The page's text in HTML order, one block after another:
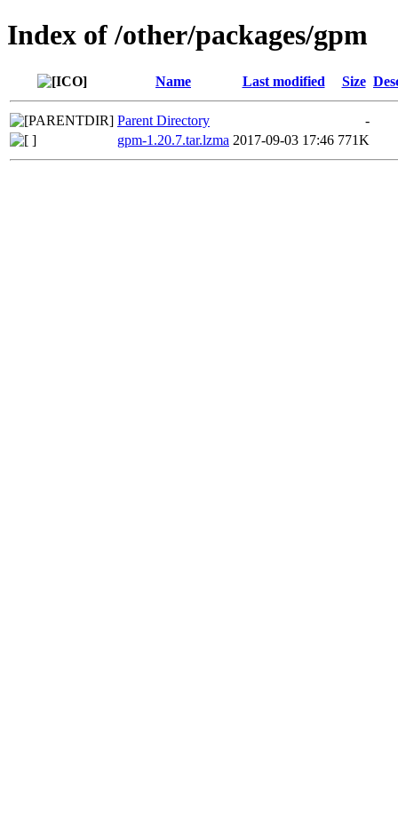
Index of /other/packages/gpm
Name Last modified Size
Parent Directory
-
gpm-1.20.7.tar.lzma 2017-09-03 17:46 771K